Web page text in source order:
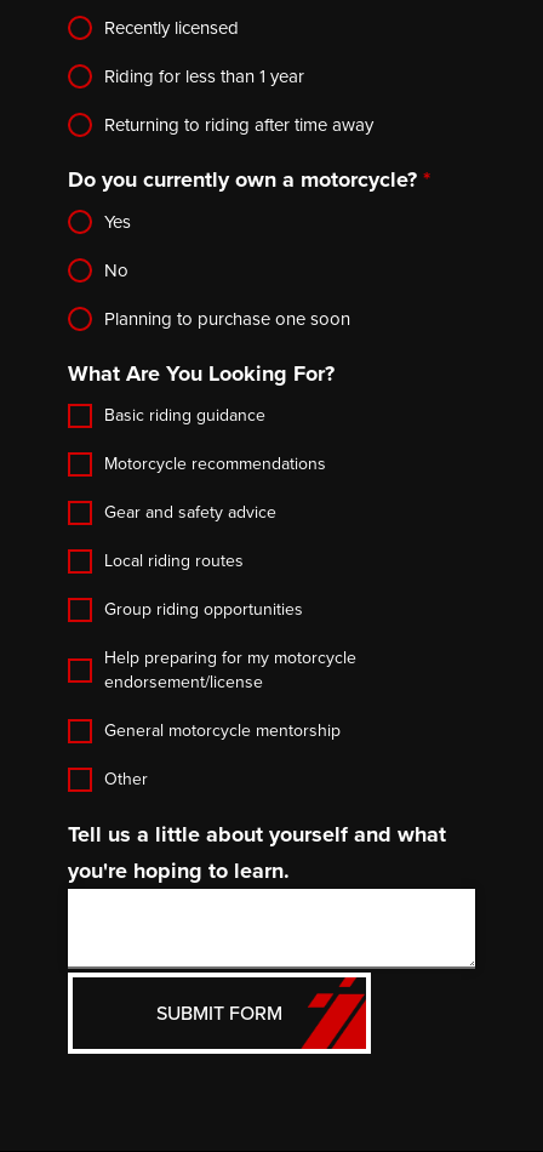
Recently licensed
Riding for less than 1 year
Returning to riding after time away
Do you currently own a motorcycle?*
Yes
No
Planning to purchase one soon
What Are You Looking For?
Basic riding guidance
Motorcycle recommendations
Gear and safety advice
Local riding routes
Group riding opportunities
Help preparing for my motorcycle
endorsement/license
General motorcycle mentorship
Other
Tell us a little about yourself and what
you're hoping to learn.
SUBMIT FORM